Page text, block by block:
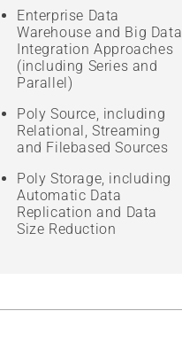
Enterprise Data
Warehouse and Big Data
Integration Approaches
(including Series and
Parallel)
Poly Source, including
Relational, Streaming
and Filebased Sources
Poly Storage, including
Automatic Data
Replication and Data
Size Reduction